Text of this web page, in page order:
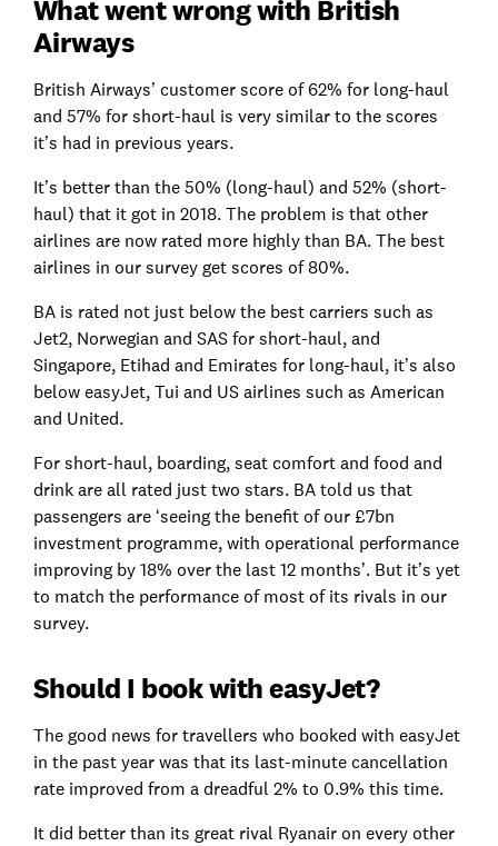
What went wrong with British
Airways
British Airways’ customer score of 62% for long-haul
and 57% for short-haul is very similar to the scores
it’s had in previous years.
It’s better than the 50% (long-haul) and 52% (short-
haul) that it got in 2018. The problem is that other
airlines are now rated more highly than BA. The best
airlines in our survey get scores of 80%.
BA is rated not just below the best carriers such as
Jet2, Norwegian and SAS for short-haul, and
Singapore, Etihad and Emirates for long-haul, it’s also
below easyJet, Tui and US airlines such as American
and United.
For short-haul, boarding, seat comfort and food and
drink are all rated just two stars. BA told us that
passengers are ‘seeing the benefit of our £7bn
investment programme, with operational performance
improving by 18% over the last 12 months’. But it’s yet
to match the performance of most of its rivals in our
survey.
Should I book with easyJet?
The good news for travellers who booked with easyJet
in the past year was that its last-minute cancellation
rate improved from a dreadful 2% to 0.9% this time.
It did better than its great rival Ryanair on every other